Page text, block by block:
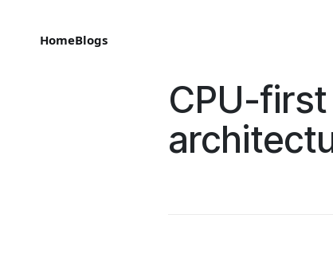
HomeBlogs
CPU-first